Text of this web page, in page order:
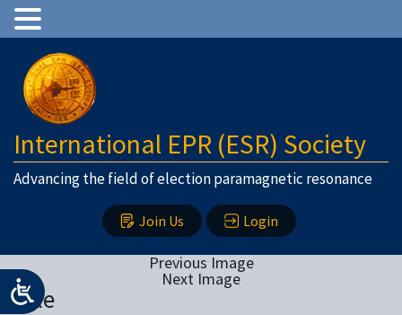
International EPR (ESR) Society
Advancing the field of election paramagnetic resonance
Join Us Login
Previous Image
Next Image
Bittle